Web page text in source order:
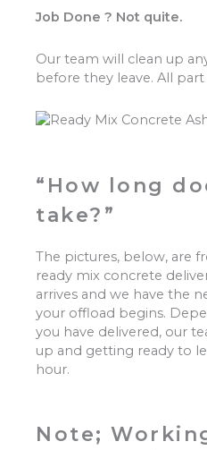
Job Done ? Not quite.
Our team will clean up
before they leave. All part
“How long
take?”
The pictures, below, are
ready mix concrete
arrives and we have the
your offload begins.
you have delivered, our
up and getting ready to
hour.
Note;